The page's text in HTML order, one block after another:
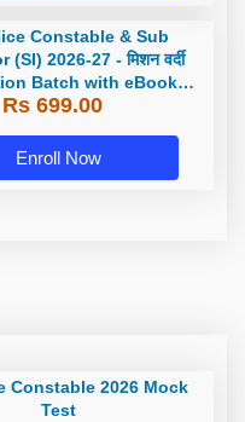
Constable & Sub
2026-27 - मिशन वर्दी
Batch with eBooks
| Hinglish | Online
Rs 699.00
Enroll Now
Constable 2026 Mock
Test